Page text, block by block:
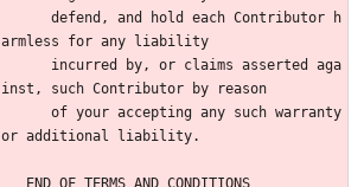
armless for any liability
inst, such Contributor by reason
or additional liability.
   END OF TERMS AND CONDITIONS